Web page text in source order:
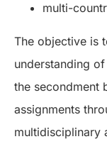
multi-
The objective is
understanding
the secondment
assignments
multidisciplinary